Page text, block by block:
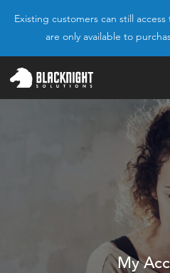
Existing customers can still access
are only available to
My